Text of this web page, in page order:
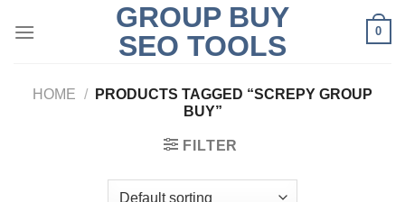
GROUP BUY
SEO TOOLS
0
HOME /
PRODUCTS TAGGED “SCREPY GROUP
BUY”
FILTER